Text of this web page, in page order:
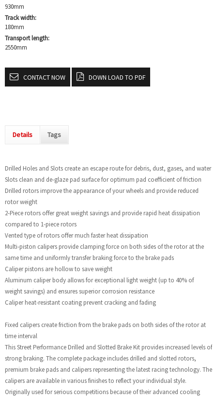
930mm
Track width:
180mm
Transport length:
2550mm
CONTACT NOW DOWN LOAD TO PDF
Details Tags
Drilled Holes and Slots create an escape route for debris, dust, gases, and water
Slots clean and de-glaze pad surface for optimum pad coefficient of friction
Drilled rotors improve the appearance of your wheels and provide reduced
rotor weight
2-Piece rotors offer great weight savings and provide rapid heat dissipation
compared to 1-piece rotors
Vented type of rotors offer much faster heat dissipation
Multi-piston calipers provide clamping force on both sides of the rotor at the
same time and uniformly transfer braking force to the brake pads
Caliper pistons are hollow to save weight
Aluminum caliper body allows for exceptional light weight (up to 40% of
weight savings) and ensures superior corrosion resistance
Caliper heat-resistant coating prevent cracking and fading
Fixed calipers create friction from the brake pads on both sides of the rotor at
time interval
This Street Performance Drilled and Slotted Brake Kit provides increased levels of
strong braking. The complete package includes drilled and slotted rotors,
premium brake pads and calipers representing the latest racing technology. The
calipers are available in various finishes to reflect your individual style.
Originally used for serious competitions because of their advanced cooling